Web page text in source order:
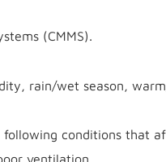
(CMMS).
rain/wet season,
following conditions that
ventilation.